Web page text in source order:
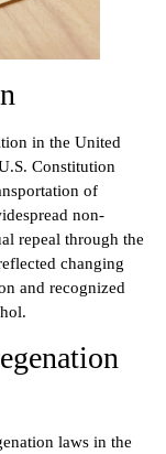
in the United
Constitution
of
non-
repeal through the
changing
and recognized
laws in the